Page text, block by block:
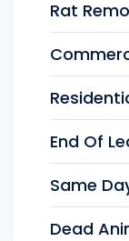
Rat
End Of
Same
Dead